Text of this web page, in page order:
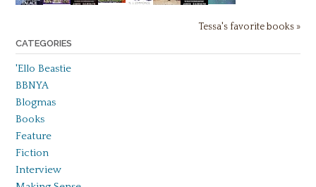
Tessa's favorite books »
CATEGORIES
'Ello Beastie
BBNYA
Blogmas
Books
Feature
Fiction
Interview